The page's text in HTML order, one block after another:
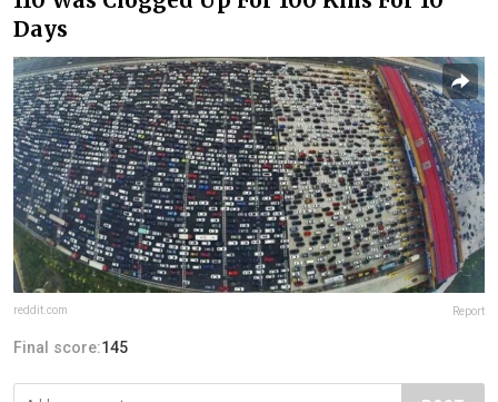
Days
reddit.com Report
Final score:145